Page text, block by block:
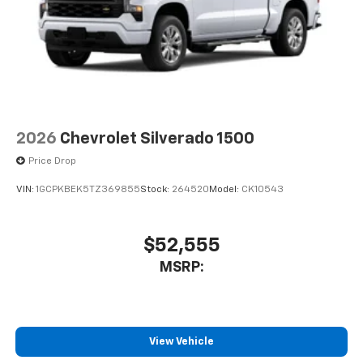
2026 Chevrolet Silverado 1500
Price Drop
VIN: 1GCPKBEK5TZ369855Stock: 264520 Model: CK10543
$52,555
MSRP:
View Vehicle